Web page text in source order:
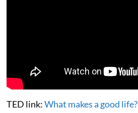
TED link:What makes a good life?